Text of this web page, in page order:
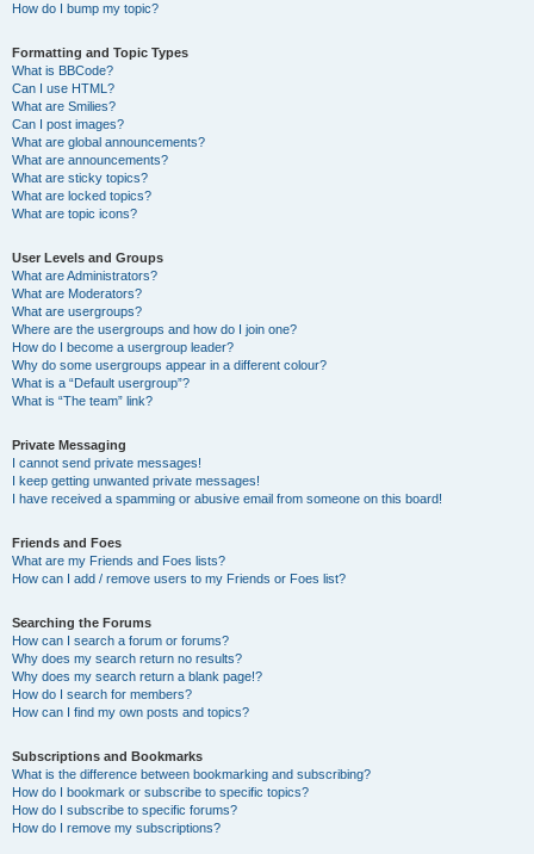
How do I bump my topic?
Formatting and Topic Types
What is BBCode?
Can I use HTML?
What are Smilies?
Can I post images?
What are global announcements?
What are announcements?
What are sticky topics?
What are locked topics?
What are topic icons?
User Levels and Groups
What are Administrators?
What are Moderators?
What are usergroups?
Where are the usergroups and how do I join one?
How do I become a usergroup leader?
Why do some usergroups appear in a different colour?
What is a “Default usergroup”?
What is “The team” link?
Private Messaging
I cannot send private messages!
I keep getting unwanted private messages!
I have received a spamming or abusive email from someone on this board!
Friends and Foes
What are my Friends and Foes lists?
How can I add / remove users to my Friends or Foes list?
Searching the Forums
How can I search a forum or forums?
Why does my search return no results?
Why does my search return a blank page!?
How do I search for members?
How can I find my own posts and topics?
Subscriptions and Bookmarks
What is the difference between bookmarking and subscribing?
How do I bookmark or subscribe to specific topics?
How do I subscribe to specific forums?
How do I remove my subscriptions?